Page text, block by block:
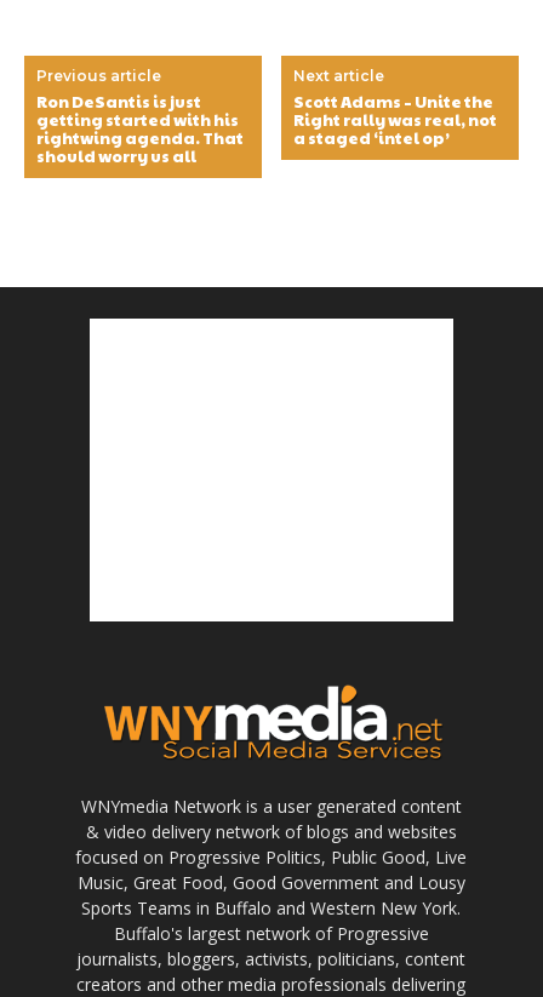
Previous article
Ron DeSantis is just
getting started with his
rightwing agenda. That
should worry us all
Next article
Scott Adams – Unite the
Right rally was real, not
a staged ‘intel op’
WNYmedia Network is a user generated content
& video delivery network of blogs and websites
focused on Progressive Politics, Public Good, Live
Music, Great Food, Good Government and Lousy
Sports Teams in Buffalo and Western New York.
Buffalo's largest network of Progressive
journalists, bloggers, activists, politicians, content
creators and other media professionals delivering